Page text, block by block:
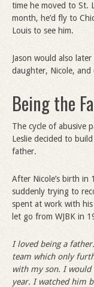
time he moved to St.
month, he’d fly to
Louis to see him.
Jason would also
daughter, Nicole,
Being the
The cycle of abusive
Leslie decided to
father.
After Nicole’s birth in
suddenly trying to
spent at work with
let go from WJBK in
I loved being a
team which only
with my son. I would
year. I watched him